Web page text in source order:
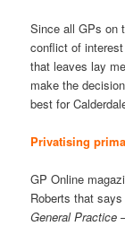
Since all GPs on
conflict of
that leaves lay
make the
best for
Privatising
GP Online
Roberts that says
General Practice